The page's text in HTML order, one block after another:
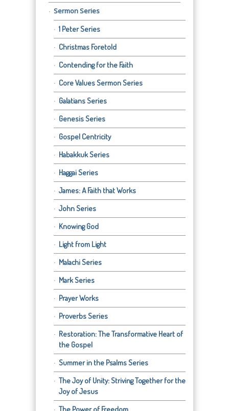
Sermon Series
1 Peter Series
Christmas Foretold
Contending for the Faith
Core Values Sermon Series
Galatians Series
Genesis Series
Gospel Centricity
Habakkuk Series
Haggai Series
James: A Faith that Works
John Series
Knowing God
Light from Light
Malachi Series
Mark Series
Prayer Works
Proverbs Series
Restoration: The Transformative Heart of
the Gospel
Summer in the Psalms Series
The Joy of Unity: Striving Together for the
Joy of Jesus
The Power of Freedom